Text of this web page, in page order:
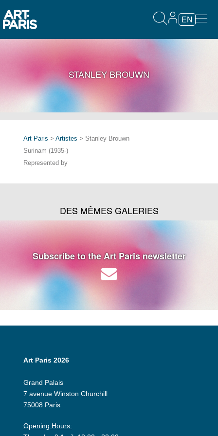
EN
STANLEY BROUWN
Art Paris > Artistes > Stanley Brouwn
Surinam (1935-)
Represented by
DES MÊMES GALERIES
Subscribe to the Art Paris newsletter
Art Paris 2026
Grand Palais
7 avenue Winston Churchill
75008 Paris
Opening Hours: